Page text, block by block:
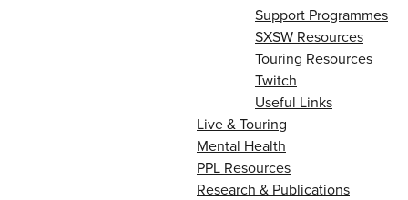
Support Programmes
SXSW Resources
Touring Resources
Twitch
Useful Links
Live & Touring
Mental Health
PPL Resources
Research & Publications